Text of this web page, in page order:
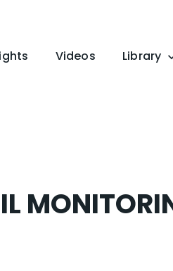
Videos Library
Resources